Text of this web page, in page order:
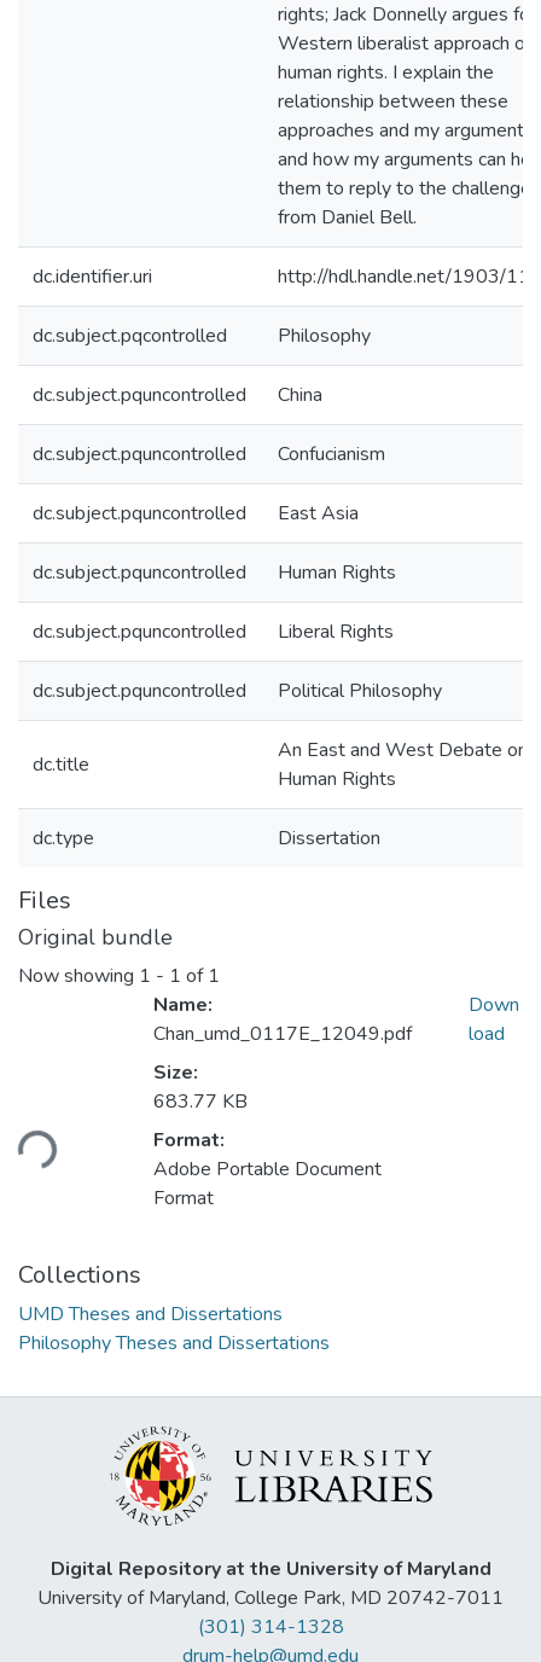
rights; Jack Donnelly argues for
Western liberalist approach on
human rights. I explain the
relationship between these
approaches and my arguments,
and how my arguments can
them to reply to the challenges
from Daniel Bell.
dc.identifier.uri http://hdl.handle.net/1903/
dc.subject.pqcontrolled Philosophy
dc.subject.pquncontrolled China
dc.subject.pquncontrolled Confucianism
dc.subject.pquncontrolled East Asia
dc.subject.pquncontrolled Human Rights
dc.subject.pquncontrolled Liberal Rights
dc.subject.pquncontrolled Political Philosophy
dc.title
An East and West Debate on
Human Rights
dc.type Dissertation
Files
Original bundle
Now showing 1 - 1 of 1
Name:
Chan_umd_0117E_12049.pdf
Size:
683.77 KB
Format:
Adobe Portable Document
Format
Down
load
Collections
UMD Theses and Dissertations
Philosophy Theses and Dissertations
Digital Repository at the University of Maryland
University of Maryland, College Park, MD 20742-7011
(301) 314-1328
drum-help@umd.edu